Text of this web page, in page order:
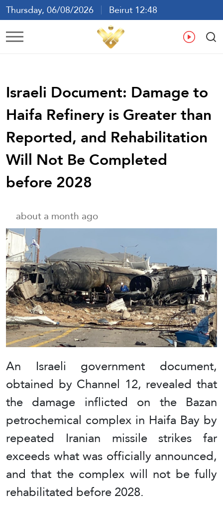
Thursday, 06/08/2026
Beirut 12:48
Ar En
Israeli Document: Damage to
Haifa Refinery is Greater than
Reported, and Rehabilitation
Will Not Be Completed
before 2028
about a month ago
An Israeli government document,
obtained by Channel 12, revealed that
the damage inflicted on the Bazan
petrochemical complex in Haifa Bay by
repeated Iranian missile strikes far
exceeds what was officially announced,
and that the complex will not be fully
rehabilitated before 2028.